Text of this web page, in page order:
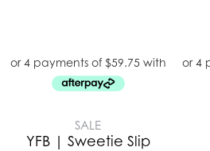
SALE
YFB | Sweetie Slip